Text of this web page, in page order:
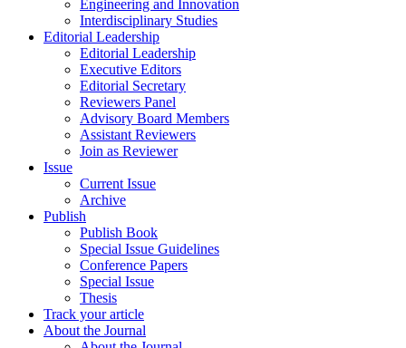
Engineering and Innovation
Interdisciplinary Studies
Editorial Leadership
Editorial Leadership
Executive Editors
Editorial Secretary
Reviewers Panel
Advisory Board Members
Assistant Reviewers
Join as Reviewer
Issue
Current Issue
Archive
Publish
Publish Book
Special Issue Guidelines
Conference Papers
Special Issue
Thesis
Track your article
About the Journal